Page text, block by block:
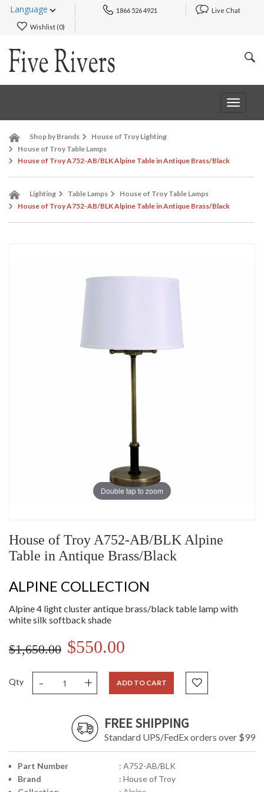
Language 1866 526 4921 Live Chat
Wishlist (0)
Toggle
Shop by Brands
House of Troy Lighting
House of Troy Table Lamps
House of Troy A752-AB/BLK Alpine Table in Antique Brass/Black
Lighting Table Lamps
House of Troy Table Lamps
House of Troy A752-AB/BLK Alpine Table in Antique Brass/Black
Double tap to zoom
House of Troy A752-AB/BLK Alpine
Table in Antique Brass/Black
ALPINE COLLECTION
Alpine 4 light cluster antique brass/black table lamp with
white silk softback shade
$1,650.00 $550.00
Qty - + ADD TO CART
FREE SHIPPING
Standard UPS/FedEx orders over $99
Part Number
: A752-AB/BLK
Brand
: House of Troy